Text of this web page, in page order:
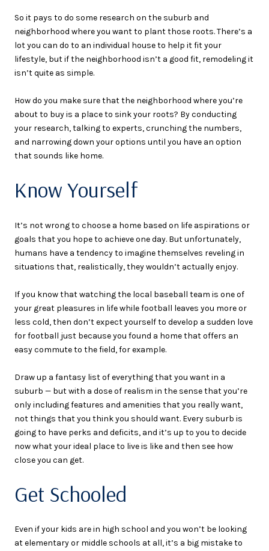
So it pays to do some research on the suburb and
neighborhood where you want to plant those roots. There’s a
lot you can do to an individual house to help it fit your
lifestyle, but if the neighborhood isn’t a good fit, remodeling it
isn’t quite as simple.
How do you make sure that the neighborhood where you’re
about to buy is a place to sink your roots? By conducting
your research, talking to experts, crunching the numbers,
and narrowing down your options until you have an option
that sounds like home.
Know Yourself
It’s not wrong to choose a home based on life aspirations or
goals that you hope to achieve one day. But unfortunately,
humans have a tendency to imagine themselves reveling in
situations that, realistically, they wouldn’t actually enjoy.
If you know that watching the local baseball team is one of
your great pleasures in life while football leaves you more or
less cold, then don’t expect yourself to develop a sudden love
for football just because you found a home that offers an
easy commute to the field, for example.
Draw up a fantasy list of everything that you want in a
suburb — but with a dose of realism in the sense that you’re
only including features and amenities that you really want,
not things that you think you should want. Every suburb is
going to have perks and deficits, and it’s up to you to decide
now what your ideal place to live is like and then see how
close you can get.
Get Schooled
Even if your kids are in high school and you won’t be looking
at elementary or middle schools at all, it’s a big mistake to